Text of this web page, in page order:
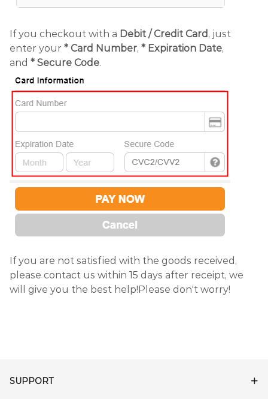
If you checkout with a Debit /Credit Card , just
enter your * Card Number, * Expiration Date,
and * Secure Code.
If you are not satisfied with the goods received,
please contact us within 15 days after receipt, we
will give you the best help!Please don't worry!
SUPPORT